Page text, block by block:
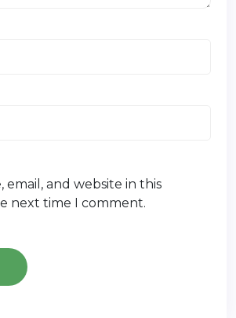
email, and website in this
next time I comment.